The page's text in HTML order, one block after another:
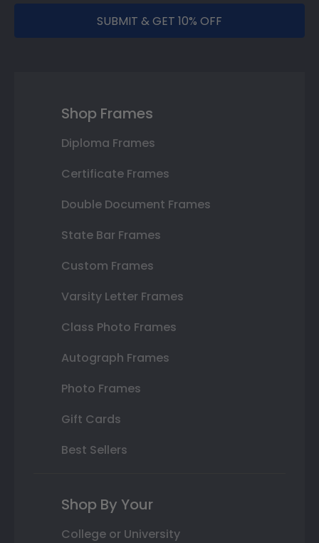
SUBMIT & GET 10% OFF
Shop Frames
Diploma Frames
Certificate Frames
Double Document Frames
State Bar Frames
Custom Frames
Varsity Letter Frames
Class Photo Frames
Autograph Frames
Photo Frames
Gift Cards
Best Sellers
Shop By Your
College or University